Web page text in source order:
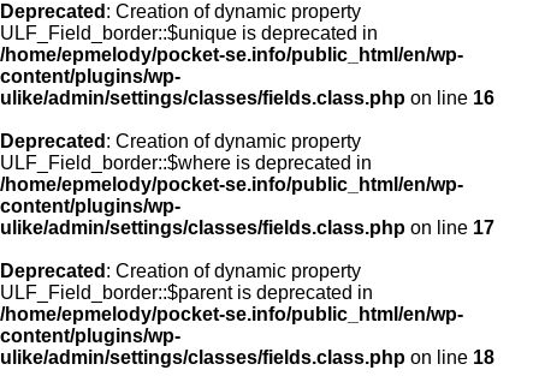
Deprecated : Creation of dynamic property
ULF_Field_border::$unique is deprecated in
/home/epmelody/pocket-se.info/public_html/en/wp-
content/plugins/wp-
ulike/admin/settings/classes/fields.class.php on line 16
Deprecated : Creation of dynamic property
ULF_Field_border::$where is deprecated in
/home/epmelody/pocket-se.info/public_html/en/wp-
content/plugins/wp-
ulike/admin/settings/classes/fields.class.php on line 17
Deprecated : Creation of dynamic property
ULF_Field_border::$parent is deprecated in
/home/epmelody/pocket-se.info/public_html/en/wp-
content/plugins/wp-
ulike/admin/settings/classes/fields.class.php on line 18